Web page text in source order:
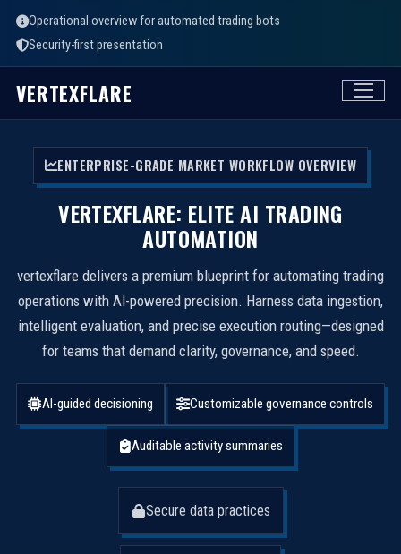
Operational overview for automated trading bots
Security-first presentation
VERTEXFLARE
ENTERPRISE-GRADE MARKET WORKFLOW OVERVIEW
VERTEXFLARE: ELITE AI TRADING
AUTOMATION
vertexflare delivers a premium blueprint for automating trading
operations with AI-powered precision. Harness data ingestion,
intelligent evaluation, and precise execution routing—designed
for teams that demand clarity, governance, and speed.
AI-guided decisioning Customizable governance controls
Auditable activity summaries
Secure data practices